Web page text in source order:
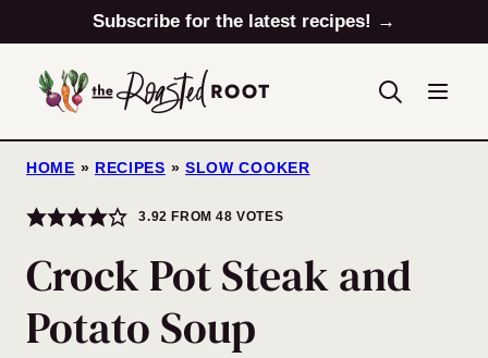
to
content
Subscribe for the latest recipes! →
HOME » RECIPES » SLOW COOKER
3.92 FROM48 VOTES
Crock Pot Steak and
Potato Soup